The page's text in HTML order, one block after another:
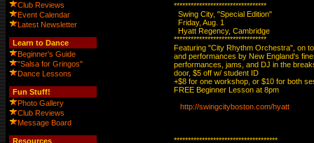
Club Reviews
Event Calendar
Latest Newsletter
Learn to Dance
Beginner's Guide
"Salsa for Gringos"
Dance Lessons
Fun Stuff!
Photo Gallery
Club Reviews
Message Board
Resources
*********************************
  Swing City, "Special Edition"
  Friday, Aug. 1
  Hyatt Regency, Cambridge
*********************************
Featuring "City Rhythm Orchestra", on
and performances by New England's
performances, jams, and DJ in the
door, $5 off w/ student ID
+$8 for one workshop, or $10 for both
FREE Beginner Lesson at 8pm
http://swingcityboston.com/hyatt
*************************************